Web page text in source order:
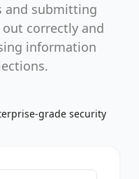
and submitting
correctly and
information
grade security